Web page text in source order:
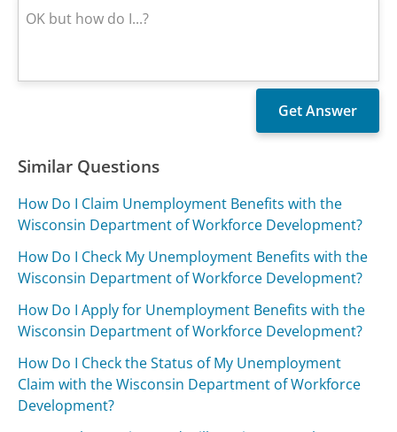
Similar Questions
How Do I Claim Unemployment Benefits with the
Wisconsin Department of Workforce Development?
How Do I Check My Unemployment Benefits with the
Wisconsin Department of Workforce Development?
How Do I Apply for Unemployment Benefits with the
Wisconsin Department of Workforce Development?
How Do I Check the Status of My Unemployment
Claim with the Wisconsin Department of Workforce
Development?